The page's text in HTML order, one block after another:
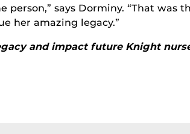
person,” says Dorminy. “That
her amazing legacy.”
and impact future Knight